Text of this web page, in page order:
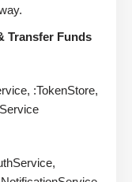
Transfer Funds
:TokenStore,